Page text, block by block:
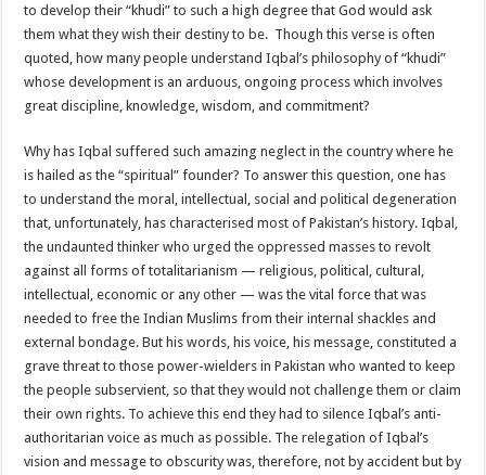
to develop their “khudi” to such a high degree that God would ask
them what they wish their destiny to be. Though this verse is often
quoted, how many people understand Iqbal’s philosophy of “khudi”
whose development is an arduous, ongoing process which involves
great discipline, knowledge, wisdom, and commitment?
Why has Iqbal suffered such amazing neglect in the country where he
is hailed as the “spiritual” founder? To answer this question, one has
to understand the moral, intellectual, social and political degeneration
that, unfortunately, has characterised most of Pakistan’s history. Iqbal,
the undaunted thinker who urged the oppressed masses to revolt
against all forms of totalitarianism — religious, political, cultural,
intellectual, economic or any other — was the vital force that was
needed to free the Indian Muslims from their internal shackles and
external bondage. But his words, his voice, his message, constituted a
grave threat to those power-wielders in Pakistan who wanted to keep
the people subservient, so that they would not challenge them or claim
their own rights. To achieve this end they had to silence Iqbal’s anti-
authoritarian voice as much as possible. The relegation of Iqbal’s
vision and message to obscurity was, therefore, not by accident but by